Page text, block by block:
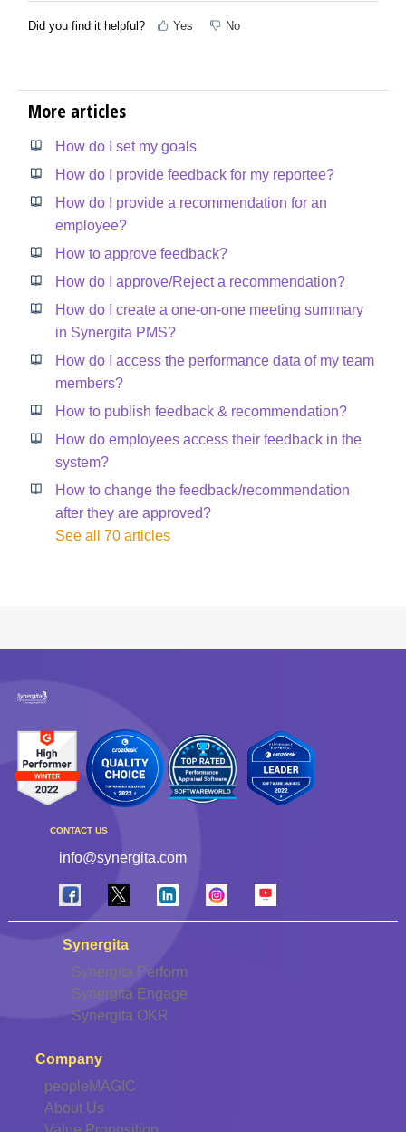
Did you find it helpful? Yes No
More articles
How do I set my goals
How do I provide feedback for my reportee?
How do I provide a recommendation for an
employee?
How to approve feedback?
How do I approve/Reject a recommendation?
How do I create a one-on-one meeting summary
in Synergita PMS?
How do I access the performance data of my team
members?
How to publish feedback & recommendation?
How do employees access their feedback in the
system?
How to change the feedback/recommendation
after they are approved?
See all 70 articles
CONTACT US
info@synergita.com
Synergita
Synergita Perform
Synergita Engage
Synergita OKR
Company
peopleMAGIC
About Us